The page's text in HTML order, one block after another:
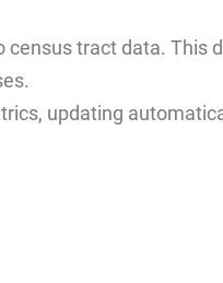
tract data. This
updating